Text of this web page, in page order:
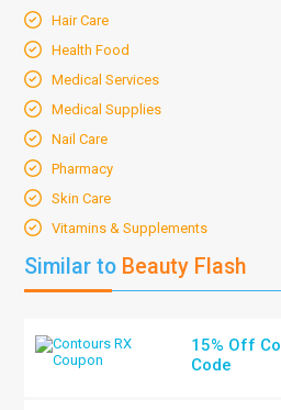
Hair Care
Health Food
Medical Services
Medical Supplies
Nail Care
Pharmacy
Skin Care
Vitamins & Supplements
Similar to Beauty Flash
15% Off
Code